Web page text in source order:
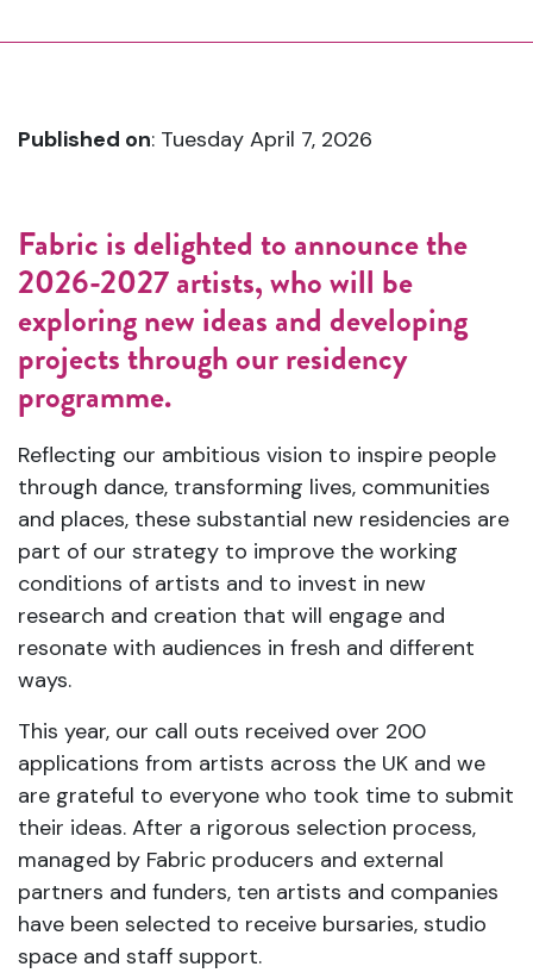
Published on: Tuesday April 7, 2026
Fabric is delighted to announce the
2026-2027 artists, who will be
exploring new ideas and developing
projects through our residency
programme.
Reflecting our ambitious vision to inspire people
through dance, transforming lives, communities
and places, these substantial new residencies are
part of our strategy to improve the working
conditions of artists and to invest in new
research and creation that will engage and
resonate with audiences in fresh and different
ways.
This year, our call outs received over 200
applications from artists across the UK and we
are grateful to everyone who took time to submit
their ideas. After a rigorous selection process,
managed by Fabric producers and external
partners and funders, ten artists and companies
have been selected to receive bursaries, studio
space and staff support.